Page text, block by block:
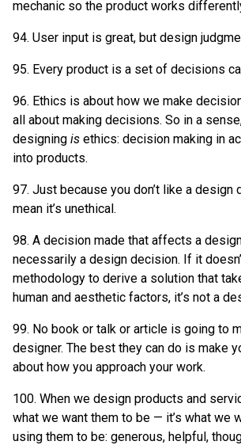
mechanic so the product works
94. User input is great, but design
95. Every product is a set of decisions
96. Ethics is about how we make
all about making decisions. So in a
designing is ethics: decision making in
into products.
97. Just because you don’t like a design
mean it’s unethical.
98. A decision made that affects a
necessarily a design decision. If it
methodology to derive a solution that
human and aesthetic factors, it’s not a
99. No book or talk or article is going to
designer. The best they can do is make
about how you approach your work.
100. When we design products and
what we want them to be — it’s what we
using them to be: generous, helpful,